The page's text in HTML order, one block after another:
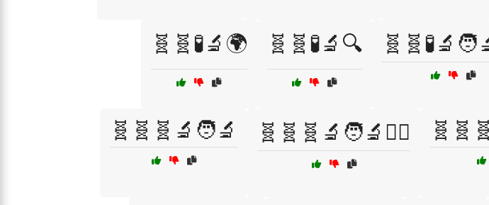
🧬🧬🧪🔬🌍 🧬🧬🧪🔬🔍
🧬🧬🧬🔬🧑‍🔬 🧬🧬🧬🔬🧑‍🔬🧑‍⚕️